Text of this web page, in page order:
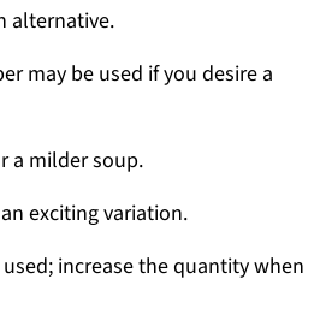
alternative.
may be used if you desire a
a milder soup.
exciting variation.
increase the quantity when